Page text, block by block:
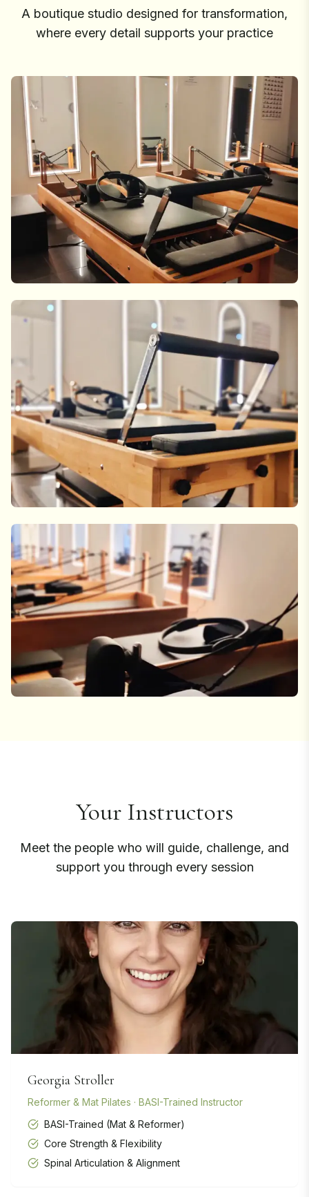
A boutique studio designed for transformation,
where every detail supports your practice
Your Instructors
Meet the people who will guide, challenge, and
support you through every session
Georgia Stroller
Reformer & Mat Pilates · BASI-Trained Instructor
BASI-Trained (Mat & Reformer)
Core Strength & Flexibility
Spinal Articulation & Alignment